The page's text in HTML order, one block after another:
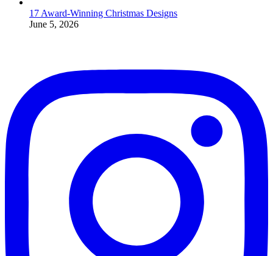
17 Award-Winning Christmas Designs
June 5, 2026